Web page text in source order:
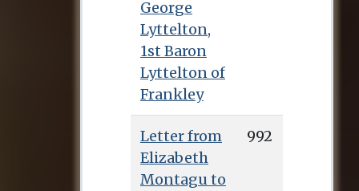
George
Lyttelton,
1st Baron
Lyttelton of
Frankley
Letter from
Elizabeth
Montagu to
992